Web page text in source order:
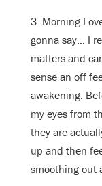
3. Morning
gonna say… I
matters and
sense an off
awakening.
my eyes from
they are
up and then
smoothing out